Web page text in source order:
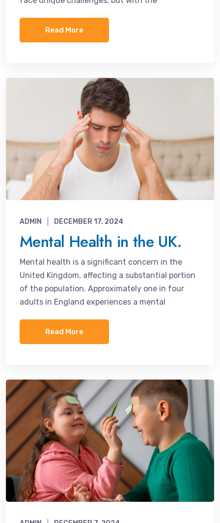
Read More
ADMIN DECEMBER 17, 2024
Mental Health in the UK.
Mental health is a significant concern in the
United Kingdom, affecting a substantial portion
of the population. Approximately one in four
adults in England experiences a mental
Read More